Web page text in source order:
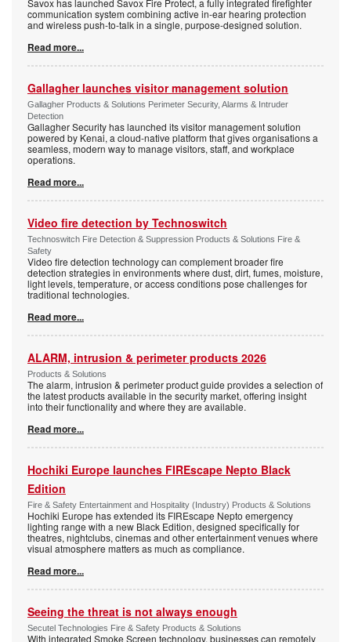
Savox has launched Savox Fire Protect, a fully integrated firefighter
communication system combining active in-ear hearing protection
and wireless push-to-talk in a single, purpose-designed solution.
Read more...
Gallagher launches visitor management solution
Gallagher Products & Solutions Perimeter Security, Alarms & Intruder
Detection
Gallagher Security has launched its visitor management solution
powered by Kenai, a cloud-native platform that gives organisations a
seamless, modern way to manage visitors, staff, and workplace
operations.
Read more...
Video fire detection by Technoswitch
Technoswitch Fire Detection & Suppression Products & Solutions Fire &
Safety
Video fire detection technology can complement broader fire
detection strategies in environments where dust, dirt, fumes, moisture,
light levels, temperature, or access conditions pose challenges for
traditional technologies.
Read more...
ALARM, intrusion & perimeter products 2026
Products & Solutions
The alarm, intrusion & perimeter product guide provides a selection of
the latest products available in the security market, offering insight
into their functionality and where they are available.
Read more...
Hochiki Europe launches FIREscape Nepto Black
Edition
Fire & Safety Entertainment and Hospitality (Industry) Products & Solutions
Hochiki Europe has extended its FIREscape Nepto emergency
lighting range with a new Black Edition, designed specifically for
theatres, nightclubs, cinemas and other entertainment venues where
visual atmosphere matters as much as compliance.
Read more...
Seeing the threat is not always enough
Secutel Technologies Fire & Safety Products & Solutions
With integrated Smoke Screen technology, businesses can remotely